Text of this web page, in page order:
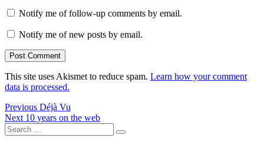
Notify me of follow-up comments by email.
Notify me of new posts by email.
This site uses Akismet to reduce spam. Learn how your comment
data is processed.
Post
navigation
Previous Previous
post:
Déjà Vu
Next Next
post:
10 years on the web
Search
for:
Search